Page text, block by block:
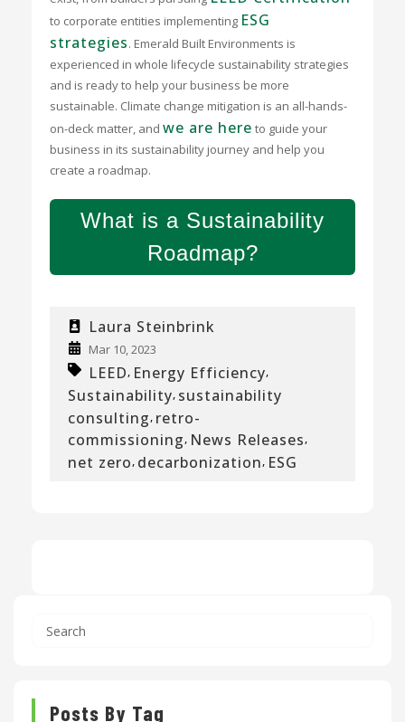
to corporate entities implementing ESG
strategies. Emerald Built Environments is
experienced in whole lifecycle sustainability strategies
and is ready to help your business be more
sustainable. Climate change mitigation is an all-hands-
on-deck matter, and we are here to guide your
business in its sustainability journey and help you
create a roadmap.
What is a Sustainability
Roadmap?
Laura Steinbrink
Mar 10, 2023
LEED, Energy Efficiency,
Sustainability, sustainability
consulting retro-
commissioning, News Releases,
net zero decarbonization ESG
Posts By Tag